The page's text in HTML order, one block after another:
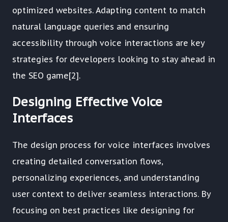
optimized websites. Adapting content to match
natural language queries and ensuring
accessibility through voice interactions are key
strategies for developers looking to stay ahead in
the SEO game[2].
Designing Effective Voice
Interfaces
The design process for voice interfaces involves
creating detailed conversation flows,
personalizing experiences, and understanding
user context to deliver seamless interactions. By
focusing on best practices like designing for